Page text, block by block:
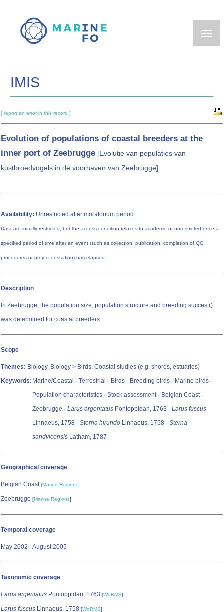
main
IMIS
[ report an error in this record ]
Evolution of populations of coastal breeders at the
inner port of Zeebrugge [Evolutie van populaties van
kustbroedvogels in de voorhaven van Zeebrugge]
Availability: Unrestricted after moratorium period
Data are initially restricted, but the access condition relaxes to academic or unrestricted once a
specified period of time after an event (such as collection, publication, completion of QC
procedures or project cessation) has elapsed
Description
In Zeebrugge, the population size, population structure and breeding succes ()
was determined for coastal breeders.
Scope
Themes: Biology, Biology > Birds, Coastal studies (e.g. shores, estuaries)
Keywords: Marine/Coastal · Terrestrial · Birds · Breeding birds · Marine birds ·
Population characteristics · Stock assessment · Belgian Coast ·
Zeebrugge · Larus argentatus Pontoppidan, 1763 · Larus fuscus
Linnaeus, 1758 · Sterna hirundo Linnaeus, 1758 · Sterna
sandvicensis Latham, 1787
Geographical coverage
Belgian Coast [Marine Regions]
Zeebrugge [Marine Regions]
Temporal coverage
May 2002 - August 2005
Taxonomic coverage
Larus argentatus Pontoppidan, 1763 [WoRMS]
Larus fuscus Linnaeus, 1758 [WoRMS]